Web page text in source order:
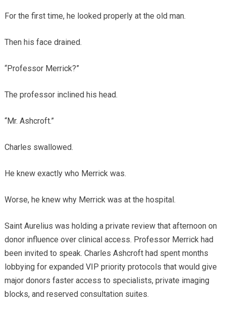
For the first time, he looked properly at the old man.
Then his face drained.
“Professor Merrick?”
The professor inclined his head.
“Mr. Ashcroft.”
Charles swallowed.
He knew exactly who Merrick was.
Worse, he knew why Merrick was at the hospital.
Saint Aurelius was holding a private review that afternoon on
donor influence over clinical access. Professor Merrick had
been invited to speak. Charles Ashcroft had spent months
lobbying for expanded VIP priority protocols that would give
major donors faster access to specialists, private imaging
blocks, and reserved consultation suites.